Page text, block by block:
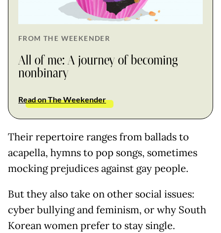
FROM THE WEEKENDER
All of me: A journey of becoming
nonbinary
Read on The Weekender
Their repertoire ranges from ballads to
acapella, hymns to pop songs, sometimes
mocking prejudices against gay people.
But they also take on other social issues:
cyber bullying and feminism, or why South
Korean women prefer to stay single.